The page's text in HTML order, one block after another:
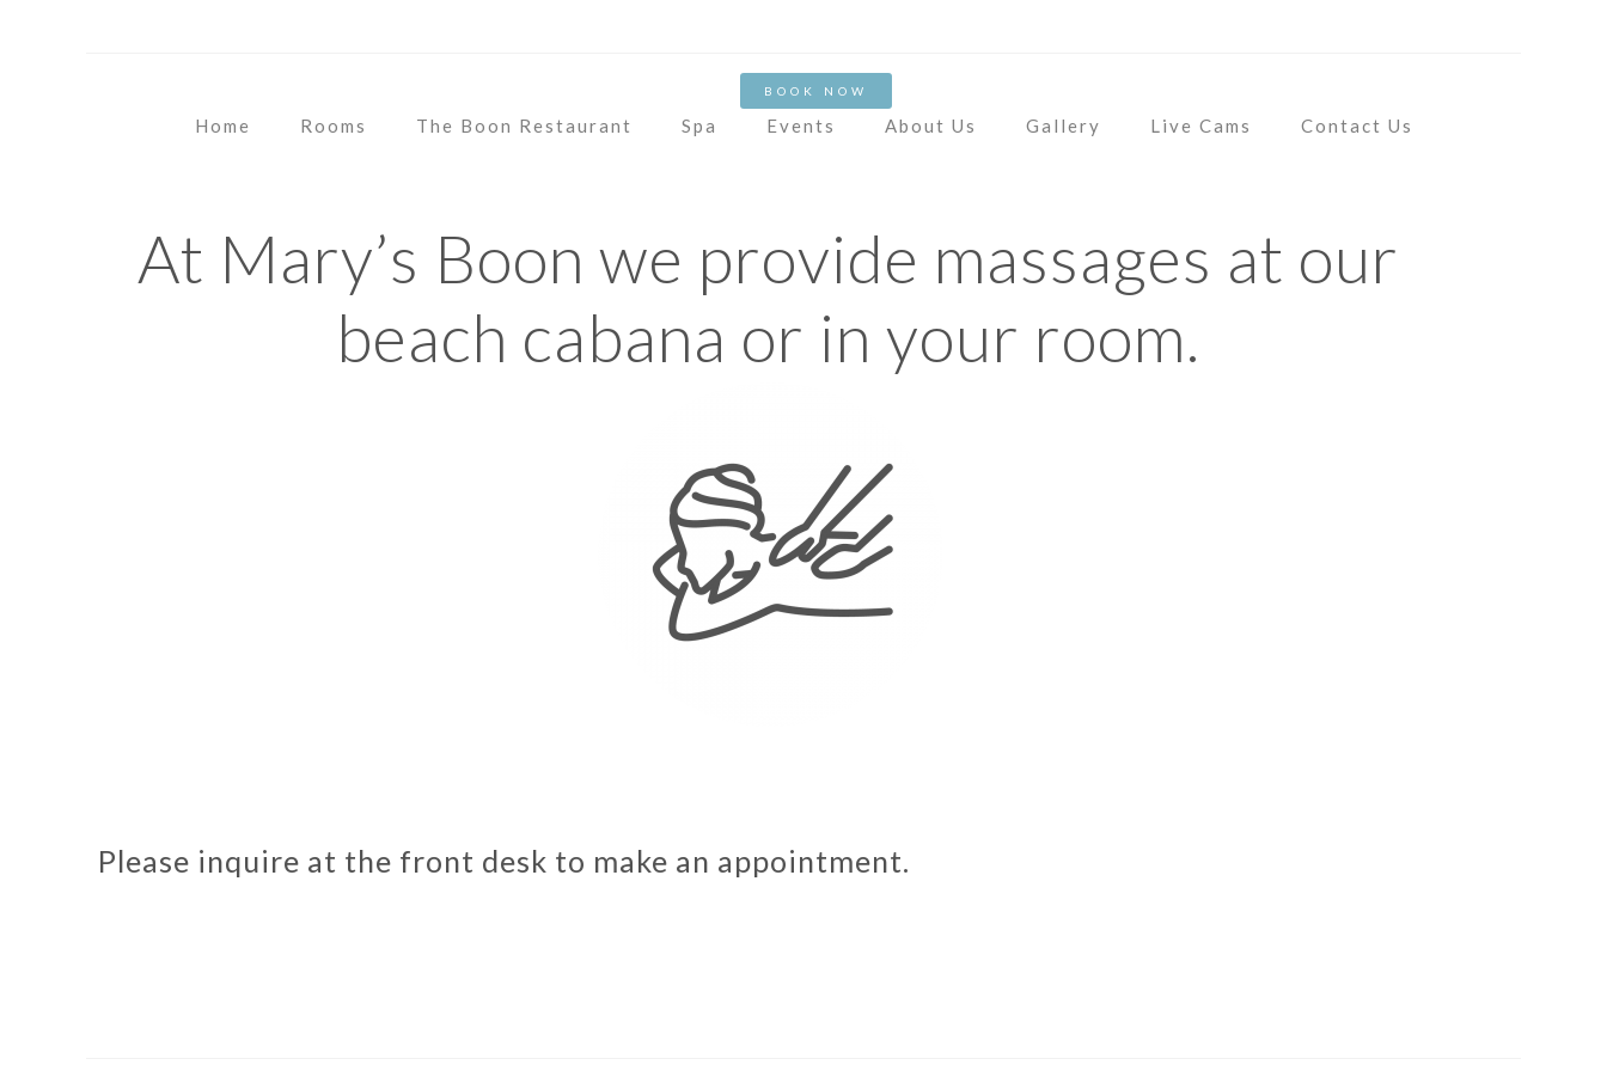
BOOK NOW
Home Rooms The Boon Restaurant Spa Events About Us Gallery Live Cams Contact Us
At Mary’s Boon we provide massages at our
beach cabana or in your room.
Please inquire at the front desk to make an appointment.